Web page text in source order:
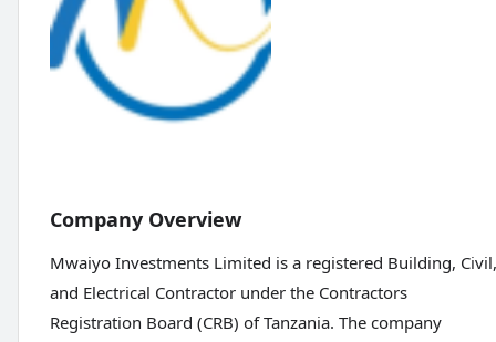
Company Overview
Mwaiyo Investments Limited is a registered Building, Civil,
and Electrical Contractor under the Contractors
Registration Board (CRB) of Tanzania. The company